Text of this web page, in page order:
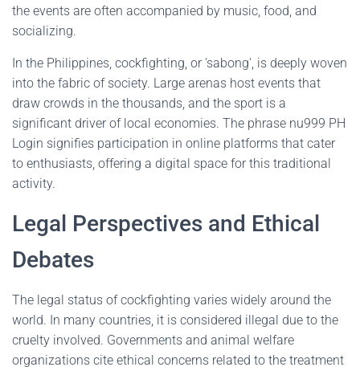
the events are often accompanied by music, food, and
socializing.
In the Philippines, cockfighting, or 'sabong', is deeply woven
into the fabric of society. Large arenas host events that
draw crowds in the thousands, and the sport is a
significant driver of local economies. The phrase nu999 PH
Login signifies participation in online platforms that cater
to enthusiasts, offering a digital space for this traditional
activity.
Legal Perspectives and Ethical
Debates
The legal status of cockfighting varies widely around the
world. In many countries, it is considered illegal due to the
cruelty involved. Governments and animal welfare
organizations cite ethical concerns related to the treatment